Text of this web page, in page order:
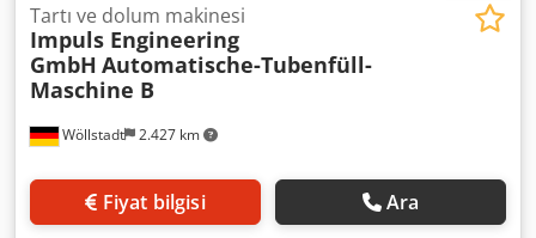
Wöllstadt 2.427 km
Tartı ve dolum makinesi
Impuls Engineering
GmbH Automatische-Tubenfüll-
Maschine B
Fiyat bilgisi Ara